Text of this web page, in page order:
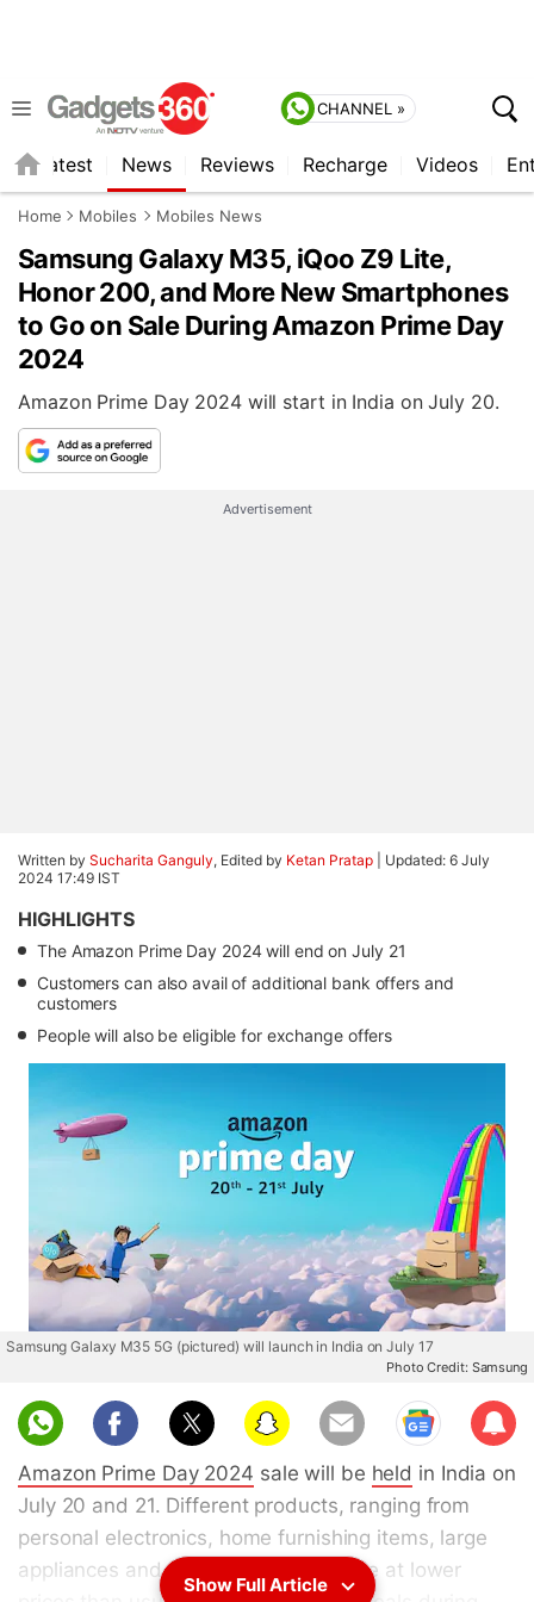
CHANNEL »
Latest News Reviews Recharge Videos
Home Mobiles Mobiles News
Samsung Galaxy M35, iQoo Z9 Lite,
Honor 200, and More New Smartphones
to Go on Sale During Amazon Prime Day
2024
Amazon Prime Day 2024 will start in India on July 20.
Advertisement
Written by Sucharita Ganguly, Edited by Ketan Pratap
Updated: 6 July
2024 17:49 IST
HIGHLIGHTS
The Amazon Prime Day 2024 will end on July 21
Customers can also avail of additional bank offers and
customers
People will also be eligible for exchange offers
Samsung Galaxy M35 5G (pictured) will launch in India on July 17
Photo Credit: Samsung
Sub
scri
be
Amazon Prime Day 2024 sale will be held in India on
July 20 and 21. Different products, ranging from
personal electronics, home furnishing items, large
appliances and more, will be available at lower
Show Full Article